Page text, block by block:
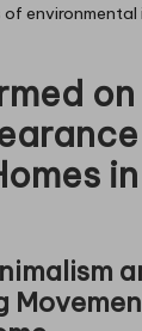
environmental